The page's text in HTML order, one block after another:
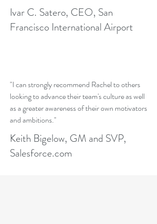
Ivar C. Satero, CEO, San
Francisco International Airport
"I can strongly recommend Rachel to others
looking to advance their team's culture as well
as a greater awareness of their own motivators
and ambitions."
Keith Bigelow, GM and SVP,
Salesforce.com